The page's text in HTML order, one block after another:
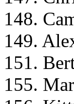
148.
149.
151.
155.